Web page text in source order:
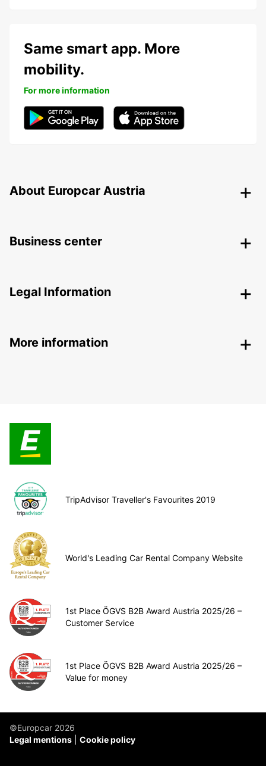
Same smart app. More
mobility.
For more information
About Europcar Austria
Business center
Legal Information
More information
TripAdvisor Traveller's Favourites 2019
World's Leading Car Rental Company Website
1st Place ÖGVS B2B Award Austria 2025/26 –
Customer Service
1st Place ÖGVS B2B Award Austria 2025/26 –
Value for money
©Europcar 2026
Legal mentions
Cookie policy